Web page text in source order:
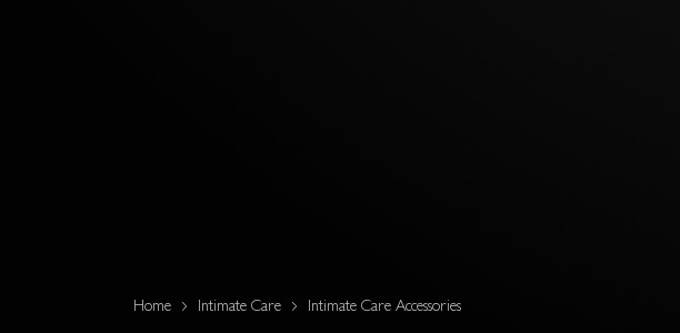
Home Intimate Care Intimate Care Accessories